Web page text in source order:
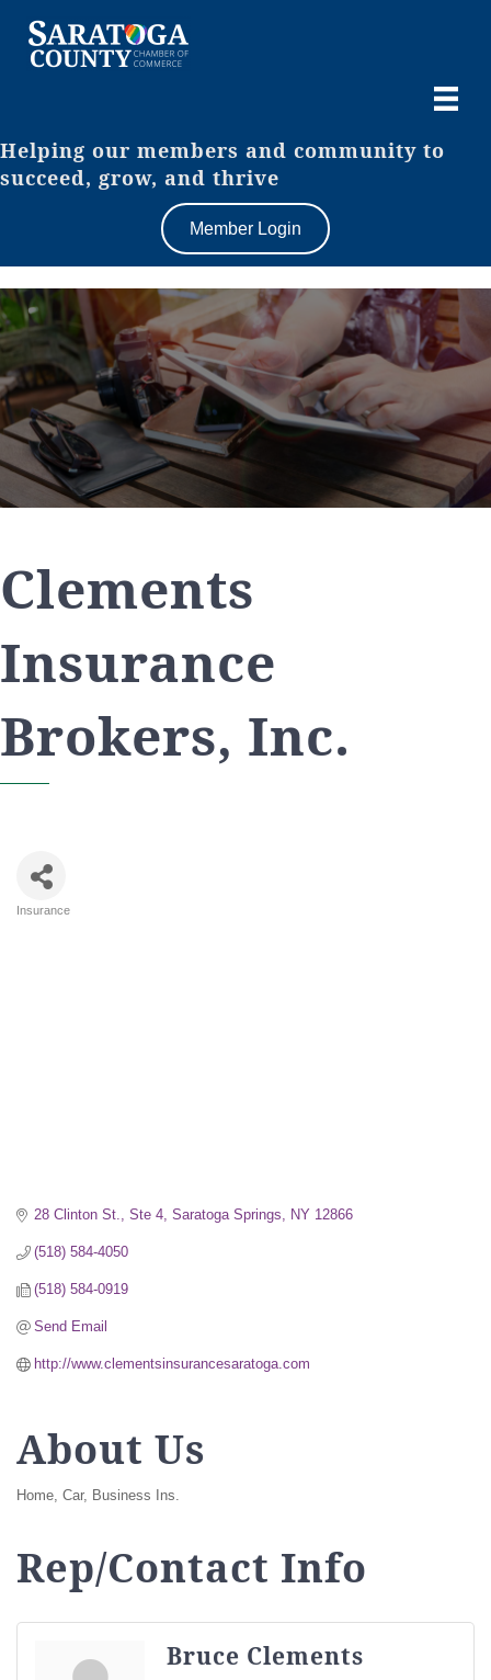
Helping our members and community to
succeed, grow, and thrive
Member Login
Clements
Insurance
Brokers, Inc.
Insurance
28 Clinton St., Ste 4 Saratoga Springs NY 12866
(518) 584-4050
(518) 584-0919
Send Email
http://www.clementsinsurancesaratoga.com
About Us
Home, Car, Business Ins.
Rep/Contact Info
Bruce Clements